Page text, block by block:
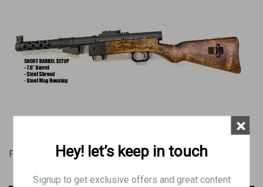
Forgotten Weapons Videos
Hey! let’s keep in touch
Signup to get exclusive offers and great content
×